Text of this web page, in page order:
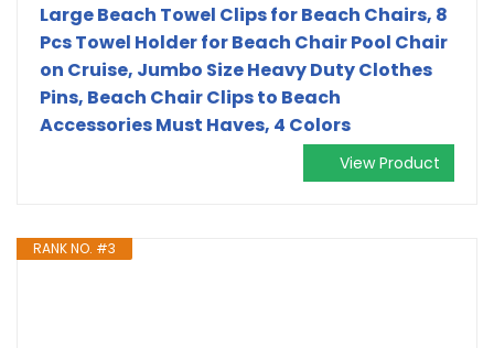
Large Beach Towel Clips for Beach Chairs, 8
Pcs Towel Holder for Beach Chair Pool Chair
on Cruise, Jumbo Size Heavy Duty Clothes
Pins, Beach Chair Clips to Beach
Accessories Must Haves, 4 Colors
View Product
RANK NO. #3